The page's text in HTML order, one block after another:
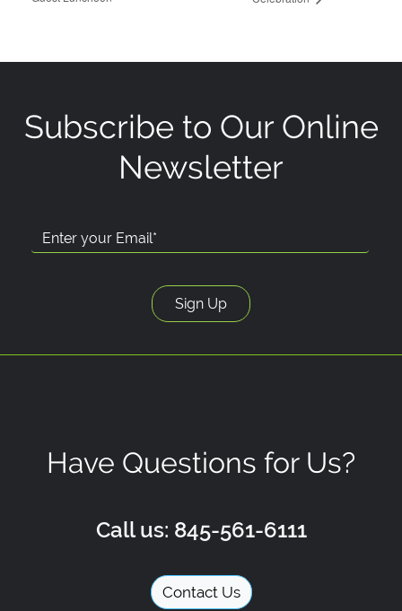
Subscribe to Our Online
Newsletter
Have Questions for Us?
Call us: 845-561-6111
Contact Us